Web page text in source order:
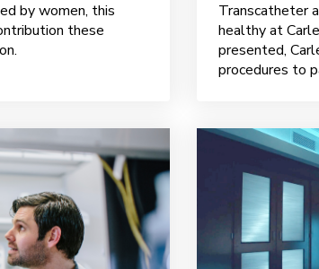
by women, this
these
Transcatheter
healthy at
presented,
procedures to